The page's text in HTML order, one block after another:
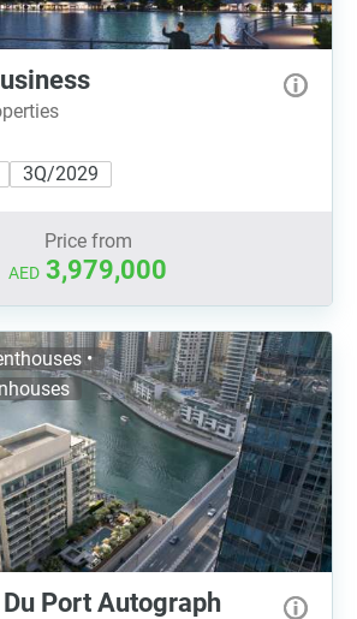
3Q/2029
Price from
AED 3,979,000
•
Port Autograph